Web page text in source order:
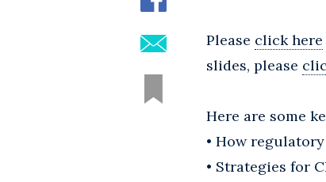
Please click here
slides, please
Here are some
• How
• Strategies for